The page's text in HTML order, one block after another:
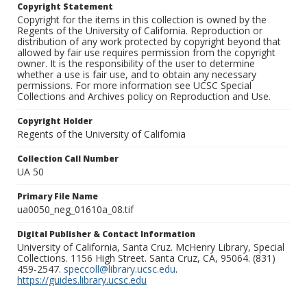
Copyright Statement
Copyright for the items in this collection is owned by the
Regents of the University of California. Reproduction or
distribution of any work protected by copyright beyond that
allowed by fair use requires permission from the copyright
owner. It is the responsibility of the user to determine
whether a use is fair use, and to obtain any necessary
permissions. For more information see UCSC Special
Collections and Archives policy on Reproduction and Use.
Copyright Holder
Regents of the University of California
Collection Call Number
UA 50
Primary File Name
ua0050_neg_01610a_08.tif
Digital Publisher & Contact Information
University of California, Santa Cruz. McHenry Library, Special
Collections. 1156 High Street. Santa Cruz, CA, 95064. (831)
459-2547. speccoll@library.ucsc.edu.
https://guides.library.ucsc.edu